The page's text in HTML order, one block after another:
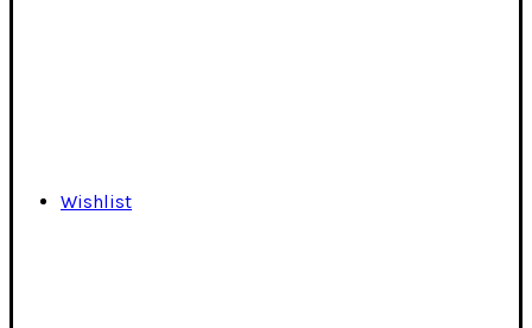
Wishlist